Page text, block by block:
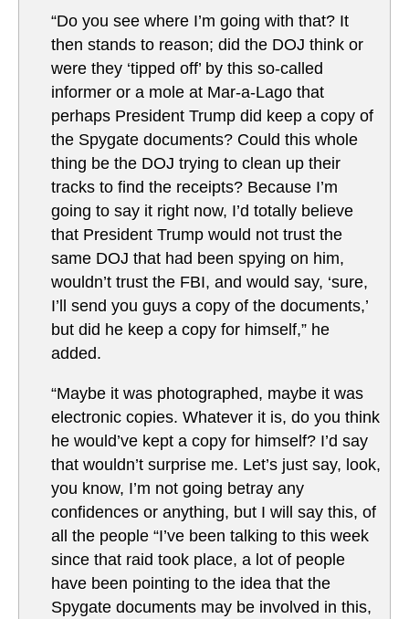
“Do you see where I’m going with that? It
then stands to reason; did the DOJ think or
were they ‘tipped off’ by this so-called
informer or a mole at Mar-a-Lago that
perhaps President Trump did keep a copy of
the Spygate documents? Could this whole
thing be the DOJ trying to clean up their
tracks to find the receipts? Because I’m
going to say it right now, I’d totally believe
that President Trump would not trust the
same DOJ that had been spying on him,
wouldn’t trust the FBI, and would say, ‘sure,
I’ll send you guys a copy of the documents,’
but did he keep a copy for himself,” he
added.
“Maybe it was photographed, maybe it was
electronic copies. Whatever it is, do you think
he would’ve kept a copy for himself? I’d say
that wouldn’t surprise me. Let’s just say, look,
you know, I’m not going betray any
confidences or anything, but I will say this, of
all the people “I’ve been talking to this week
since that raid took place, a lot of people
have been pointing to the idea that the
Spygate documents may be involved in this,